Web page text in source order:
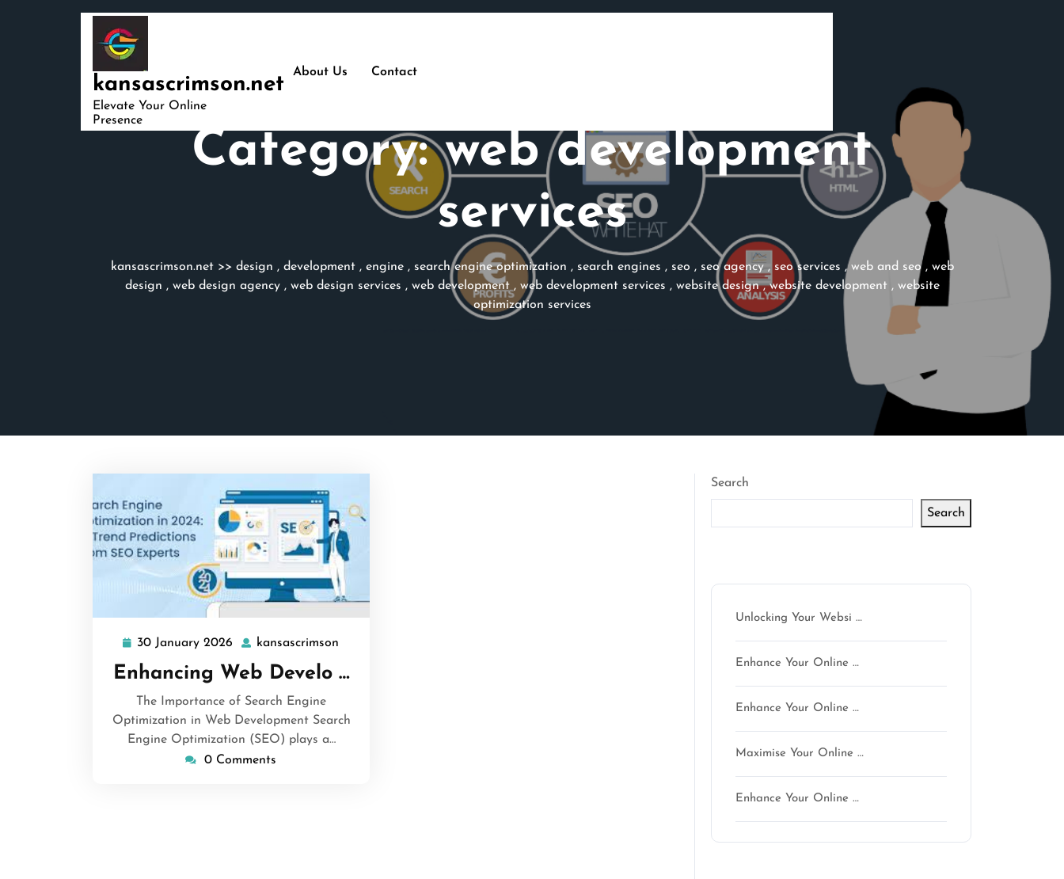
kansascrimson.net
Elevate Your Online
Presence
About Us Contact
Category:web development
services
kansascrimson.net>> design , development, engine, search engine optimization , search engines , seo , seo agency, seo services ,web and seo, web
design , web design agency, web design services , web development, web development services , website design,website development , website
optimization services
30 January 2026 30
January
2026
kansascrimson
Enhancing Web Develo …
The Importance of Search Engine
Optimization in Web Development Search
Engine Optimization (SEO) plays a…
0 Comments
Search
Search
Unlocking Your Websi …
Enhance Your Online …
Enhance Your Online …
Maximise Your Online …
Enhance Your Online …